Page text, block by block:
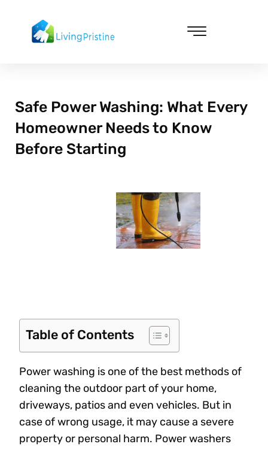
content
Safe Power Washing: What Every
Homeowner Needs to Know
Before Starting
Table of Contents
Power washing is one of the best methods of
cleaning the outdoor part of your home,
driveways, patios and even vehicles. But in
case of wrong usage, it may cause a severe
property or personal harm. Power washers